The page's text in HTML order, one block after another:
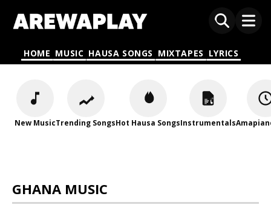
HOME MUSIC HAUSA SONGS MIXTAPES LYRICS
New MusicTrending SongsHot Hausa SongsInstrumentals
GHANA MUSIC